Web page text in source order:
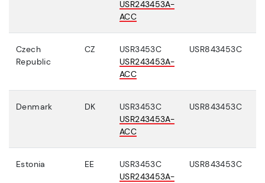
USR243453A-
ACC
Czech
Republic
CZ
USR3453C
USR243453A-
ACC
USR843453C
Denmark DK
USR3453C
USR243453A-
ACC
USR843453C
Estonia EE
USR3453C
USR243453A-
USR843453C